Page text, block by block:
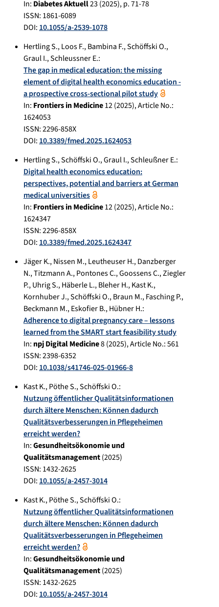
In: Diabetes Aktuell23(2025), p.71-78
ISSN: 1861-6089
DOI: 10.1055/a-2539-1078
Hertling S.,Loos F.,Bambina F.,Schöffski O.,
Graul I.,Schleussner E.:
The gap in medical education: the missing
element of digital health economics education -
a prospective cross-sectional pilot study
In: Frontiers in Medicine12(2025), Article No.:
1624053
ISSN: 2296-858X
DOI: 10.3389/fmed.2025.1624053
Hertling S.,Schöffski O.,Graul I.,Schleußner E.:
Digital health economics education:
perspectives, potential and barriers at German
medical universities
In: Frontiers in Medicine12(2025), Article No.:
1624347
ISSN: 2296-858X
DOI: 10.3389/fmed.2025.1624347
Jäger K.,Nissen M.,Leutheuser H.,Danzberger
N.,Titzmann A.,Pontones C.,Goossens C.,Ziegler
P.,Uhrig S.,Häberle L.,Bleher H.,Kast K.,
Kornhuber J.,Schöffski O.,Braun M.,Fasching P.,
Beckmann M.,Eskofier B.,Hübner H.:
Adherence to digital pregnancy care – lessons
learned from the SMART start feasibility study
In: npj Digital Medicine8(2025), Article No.:561
ISSN: 2398-6352
DOI: 10.1038/s41746-025-01966-8
Kast K.,Pöthe S.,Schöffski O.:
Nutzung öffentlicher Qualitätsinformationen
durch ältere Menschen: Können dadurch
Qualitätsverbesserungen in Pflegeheimen
erreicht werden?
In:Gesundheitsökonomie und
Qualitätsmanagement(2025)
ISSN: 1432-2625
DOI: 10.1055/a-2457-3014
Kast K.,Pöthe S.,Schöffski O.:
Nutzung öffentlicher Qualitätsinformationen
durch ältere Menschen: Können dadurch
Qualitätsverbesserungen in Pflegeheimen
erreicht werden?
In:Gesundheitsökonomie und
Qualitätsmanagement(2025)
ISSN: 1432-2625
DOI: 10.1055/a-2457-3014